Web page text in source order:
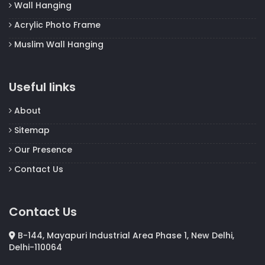
Wall Hanging
Acrylic Photo Frame
Muslim Wall Hanging
Useful links
About
Sitemap
Our Presence
Contact Us
Contact Us
B-144, Mayapuri Industrial Area Phase 1, New Delhi,
Delhi-110064